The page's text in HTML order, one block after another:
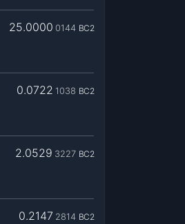
25.0000 0144 BC2
0.0722 1038 BC2
2.0529 3227 BC2
0.2147 2814 BC2